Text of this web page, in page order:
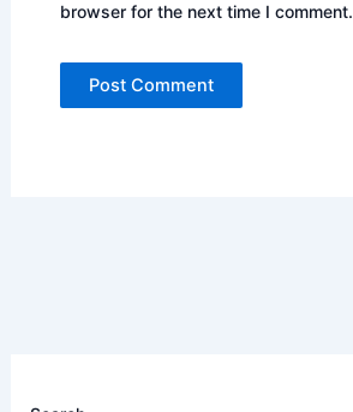
browser for the next time I comment.